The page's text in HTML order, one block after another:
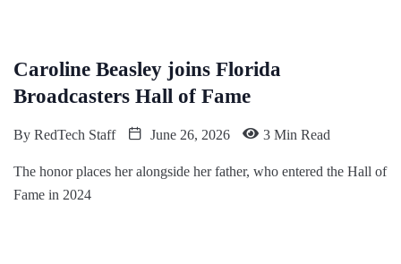
Caroline Beasley joins Florida
Broadcasters Hall of Fame
By RedTech Staff June 26, 2026 3 Min Read
The honor places her alongside her father, who entered the Hall of
Fame in 2024